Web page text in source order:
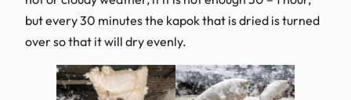
but every 30 minutes the kapok that is dried is turned
over so that it will dry evenly.